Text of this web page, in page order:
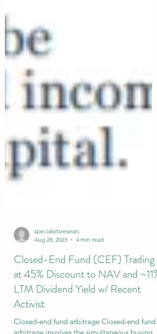
specialsitsresearc
Aug 28, 2023
4 min read
Closed-End Fund (CEF) Trading
at 45% Discount to NAV and ~11%
LTM Dividend Yield w/ Recent
Activist